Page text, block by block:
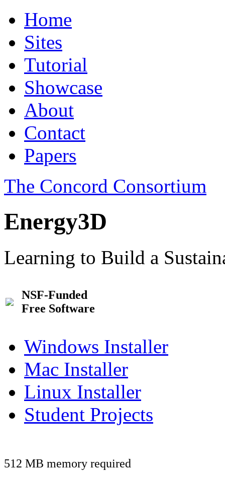
Home
Sites
Tutorial
Showcase
About
Contact
Papers
The Concord Consortium
Energy3D
Learning to Build a
NSF-Funded
Free Software
Windows Installer
Mac Installer
Linux Installer
Student Projects
512 MB memory required